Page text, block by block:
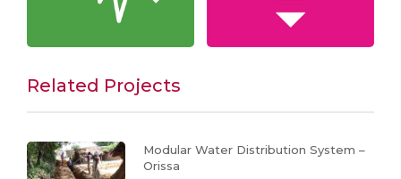
Related Projects
Modular Water Distribution System –
Orissa